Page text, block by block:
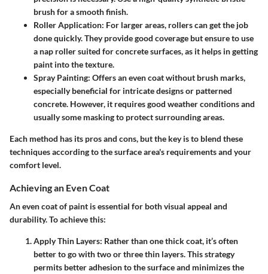
brush for a smooth finish.
Roller Application: For larger areas, rollers can get the job
done quickly. They provide good coverage but ensure to use
a nap roller suited for concrete surfaces, as it helps in getting
paint into the texture.
Spray Painting: Offers an even coat without brush marks,
especially beneficial for intricate designs or patterned
concrete. However, it requires good weather conditions and
usually some masking to protect surrounding areas.
Each method has its pros and cons, but the key is to blend these
techniques according to the surface area's requirements and your
comfort level.
Achieving an Even Coat
An even coat of paint is essential for both visual appeal and
durability. To achieve this:
Apply Thin Layers: Rather than one thick coat, it’s often
better to go with two or three thin layers. This strategy
permits better adhesion to the surface and minimizes the